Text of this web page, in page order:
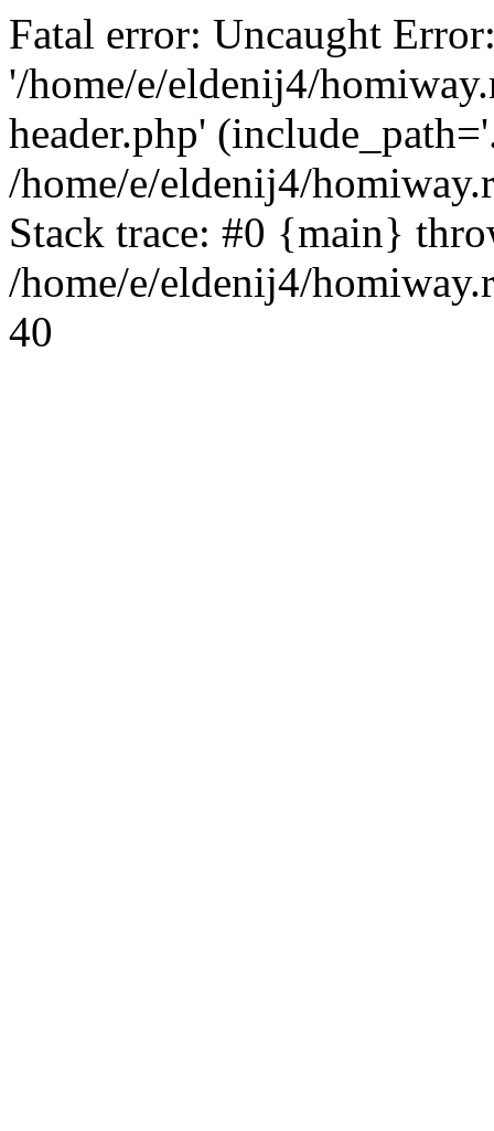
Fatal error: Uncaught
'/home/e/eldenij4/
header.php'
/home/e/eldenij4/
Stack trace: #0 {main}
/home/e/eldenij4/
40